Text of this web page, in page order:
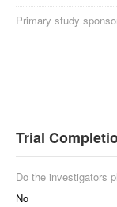
Primary study
Trial
Do the investigators
No